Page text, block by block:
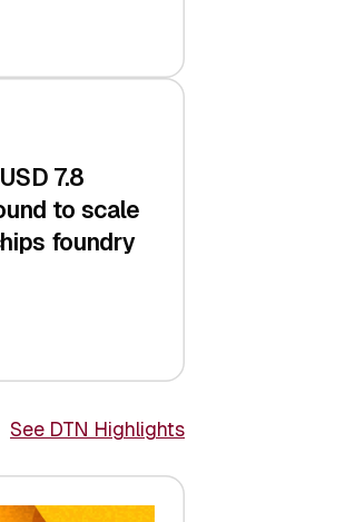
7.8
to scale
foundry
See DTN Highlights